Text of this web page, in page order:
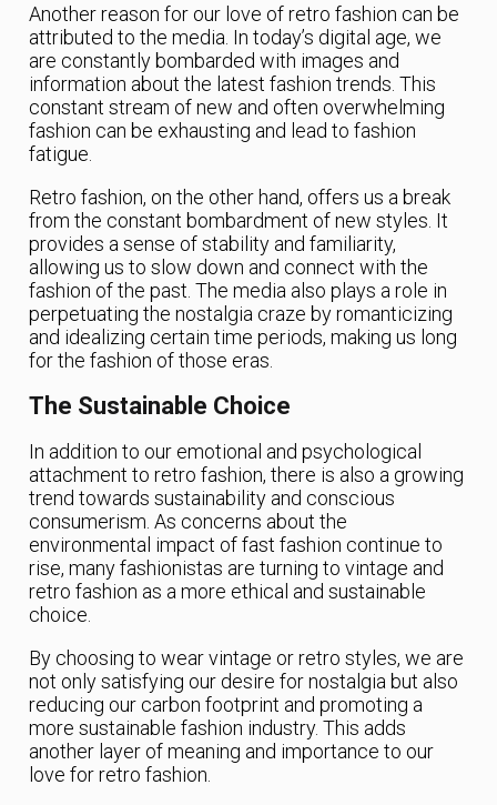
Another reason for our love of retro fashion can be
attributed to the media. In today’s digital age, we
are constantly bombarded with images and
information about the latest fashion trends. This
constant stream of new and often overwhelming
fashion can be exhausting and lead to fashion
fatigue.
Retro fashion, on the other hand, offers us a break
from the constant bombardment of new styles. It
provides a sense of stability and familiarity,
allowing us to slow down and connect with the
fashion of the past. The media also plays a role in
perpetuating the nostalgia craze by romanticizing
and idealizing certain time periods, making us long
for the fashion of those eras.
The Sustainable Choice
In addition to our emotional and psychological
attachment to retro fashion, there is also a growing
trend towards sustainability and conscious
consumerism. As concerns about the
environmental impact of fast fashion continue to
rise, many fashionistas are turning to vintage and
retro fashion as a more ethical and sustainable
choice.
By choosing to wear vintage or retro styles, we are
not only satisfying our desire for nostalgia but also
reducing our carbon footprint and promoting a
more sustainable fashion industry. This adds
another layer of meaning and importance to our
love for retro fashion.